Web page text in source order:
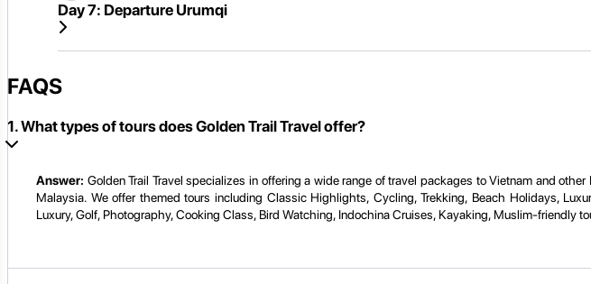
Day 7: Departure Urumqi
FAQS
1. What types of tours does Golden Trail Travel offer?
Answer: Golden Trail Travel specializes in offering a wide range of travel packages to Vietnam and
Malaysia. We offer themed tours including Classic Highlights, Cycling, Trekking, Beach Holidays,
Luxury, Golf, Photography, Cooking Class, Bird Watching, Indochina Cruises, Kayaking, Muslim-friendly